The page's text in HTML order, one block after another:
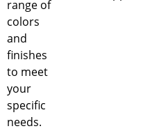
range of
colors
and
finishes
to meet
your
specific
needs.